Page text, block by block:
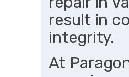
result in
integrity.
At